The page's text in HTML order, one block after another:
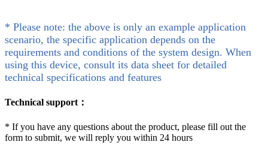
* Please note: the above is only an example application
scenario, the specific application depends on the
requirements and conditions of the system design. When
using this device, consult its data sheet for detailed
technical specifications and features
Technical support：
* If you have any questions about the product, please fill out the
form to submit, we will reply you within 24 hours